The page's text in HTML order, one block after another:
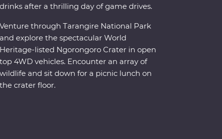
drinks after a thrilling day of game drives.
Venture through Tarangire National Park
and explore the spectacular World
Heritage-listed Ngorongoro Crater in open
top 4WD vehicles. Encounter an array of
wildlife and sit down for a picnic lunch on
the crater floor.